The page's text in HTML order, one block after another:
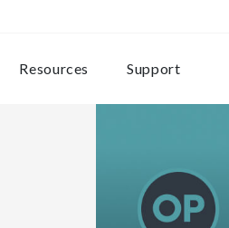
Resources Support